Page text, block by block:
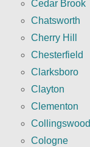
Cedar Brook
Chatsworth
Cherry Hill
Chesterfield
Clarksboro
Clayton
Clementon
Collingswood
Cologne